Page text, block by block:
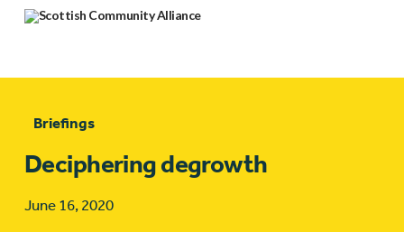
Briefings
Deciphering degrowth
June 16, 2020